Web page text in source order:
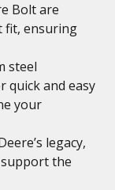
Bolt are
fit, ensuring
steel
quick and easy
your
legacy,
the